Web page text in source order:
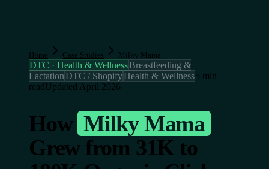
Home Case Studies Milky Mama
DTC · Health & WellnessBreastfeeding &
Lactation DTC / ShopifyHealth & Wellness5 min
readUpdated April 2026
How Milky Mama
Grew from 31K to